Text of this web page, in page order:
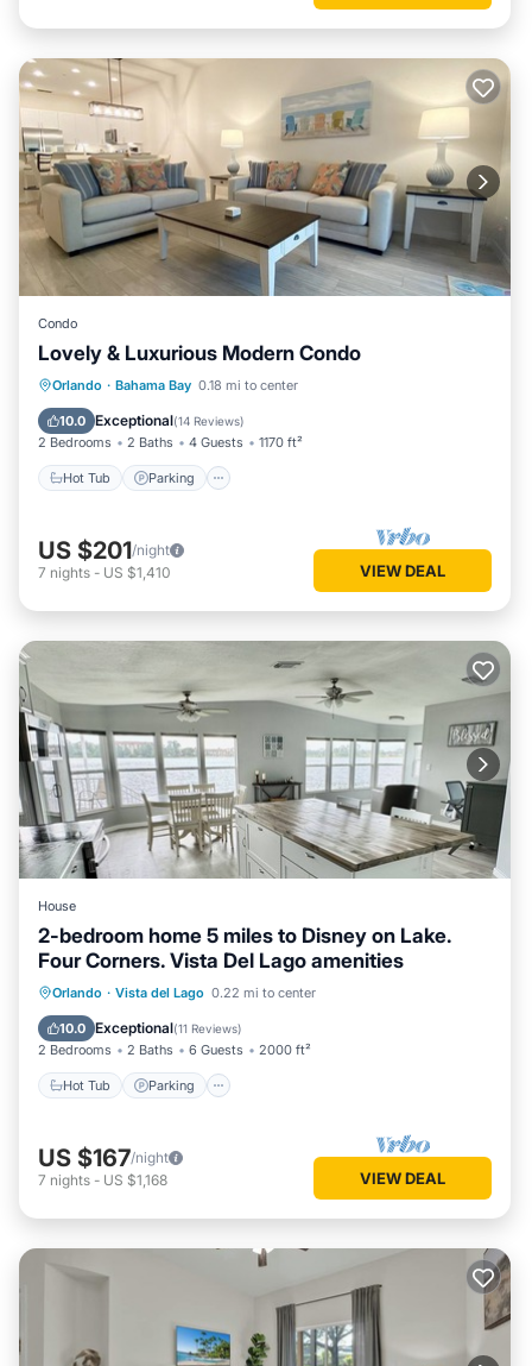
Condo
Lovely & Luxurious Modern Condo
Orlando · Bahama Bay 0.18 mi to center
10.0 Exceptional(14 Reviews)
2 Bedrooms 2 Baths 4 Guests 1170 ft²
Hot Tub Parking
Hot Tub Parking
Pool
Balcony/Terrace
US $201/night
7 nights - US $1,410 VIEW DEAL
House
2-bedroom home 5 miles to Disney on Lake.
Four Corners. Vista Del Lago amenities
Orlando · Vista del Lago 0.22 mi to center
10.0 Exceptional(11 Reviews)
2 Bedrooms 2 Baths 6 Guests 2000 ft²
Hot Tub Parking
Hot Tub Parking
Pool
Ocean View
US $167/night
7 nights - US $1,168 VIEW DEAL